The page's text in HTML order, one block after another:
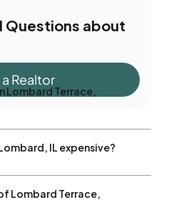
Realtor
Questions about
Lombard Terrace,
IL expensive?
Lombard Terrace,